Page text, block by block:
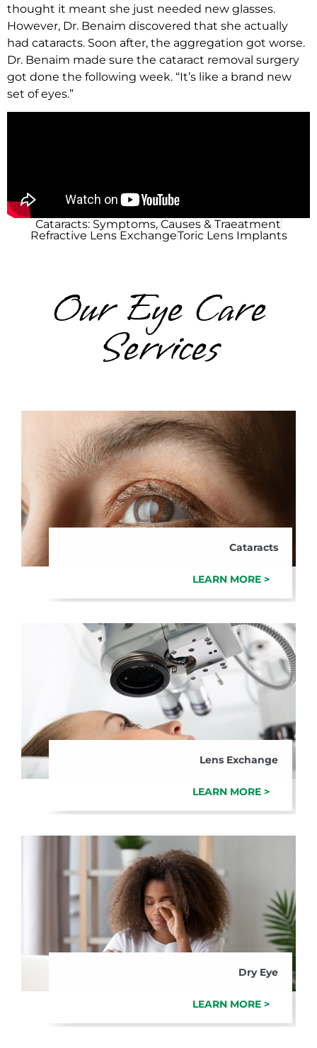
thought it meant she just needed new glasses.
However, Dr. Benaim discovered that she actually
had cataracts. Soon after, the aggregation got worse.
Dr. Benaim made sure the cataract removal surgery
got done the following week. “It’s like a brand new
set of eyes.”
Cataracts: Symptoms, Causes & Traeatment
Refractive Lens ExchangeToric Lens Implants
Our Eye Care
Services
Cataracts
LEARN MORE >
Lens Exchange
LEARN MORE >
Dry Eye
LEARN MORE >